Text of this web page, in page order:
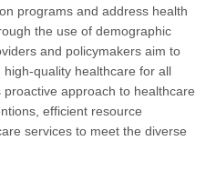
programs and address health
the use of demographic
and policymakers aim to
quality healthcare for all
approach to healthcare
efficient resource
services to meet the diverse